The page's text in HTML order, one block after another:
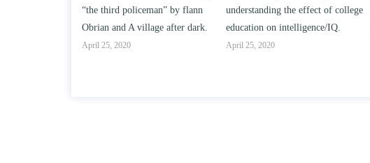
understanding the effect of college
education on intelligence/IQ.
April 25, 2020
Solomon By Toni Morrison.
April 25, 2020